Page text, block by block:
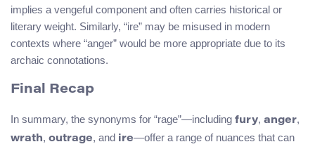
implies a vengeful component and often carries historical or
literary weight. Similarly, “ire” may be misused in modern
contexts where “anger” would be more appropriate due to its
archaic connotations.
Final Recap
In summary, the synonyms for “rage”—including fury, anger,
wrath, outrage, and ire—offer a range of nuances that can